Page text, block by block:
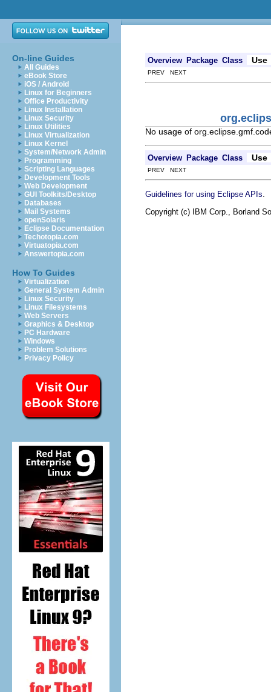
On-line Guides
All Guides
eBook Store
iOS / Android
Linux for Beginners
Office Productivity
Linux Installation
Linux Security
Linux Utilities
Linux Virtualization
Linux Kernel
System/Network Admin
Programming
Scripting Languages
Development Tools
Web Development
GUI Toolkits/Desktop
Databases
Mail Systems
openSolaris
Eclipse Documentation
Techotopia.com
Virtuatopia.com
Answertopia.com
How To Guides
Virtualization
General System Admin
Linux Security
Linux Filesystems
Web Servers
Graphics & Desktop
PC Hardware
Windows
Problem Solutions
Privacy Policy
Overview Package Class Use
PREV NEXT
No usage of
Overview Package Class Use
PREV NEXT
Guidelines for using Eclipse APIs
Copyright (c) IBM Corp., Borland